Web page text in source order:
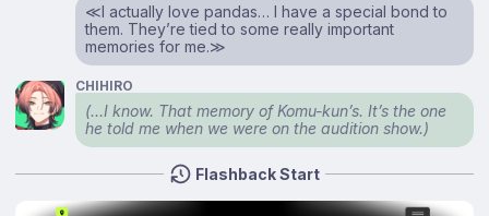
≪I actually love pandas… I have a special bond to
them. They’re tied to some really important
memories for me.≫
CHIHIRO
(…I know. That memory of Komu-kun’s. It’s the one
he told me when we were on the audition show.)
Flashback Start